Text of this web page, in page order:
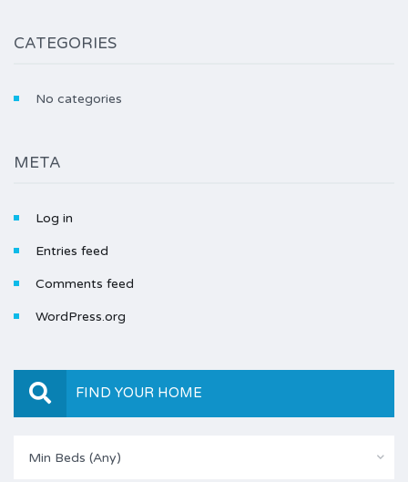
CATEGORIES
No categories
META
Log in
Entries feed
Comments feed
WordPress.org
FIND YOUR HOME
Min Beds (Any)